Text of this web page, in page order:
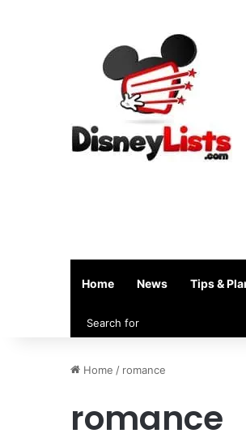
Home News Tips &
Home / romance
romance